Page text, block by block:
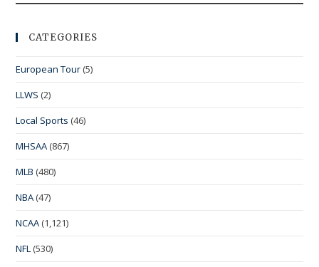
CATEGORIES
European Tour (5)
LLWS (2)
Local Sports (46)
MHSAA (867)
MLB (480)
NBA (47)
NCAA (1,121)
NFL (530)